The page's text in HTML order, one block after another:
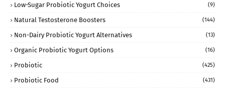
Low-Sugar Probiotic Yogurt Choices (9)
Natural Testosterone Boosters (144)
Non-Dairy Probiotic Yogurt Alternatives (13)
Organic Probiotic Yogurt Options (16)
Probiotic (425)
Probiotic Food (431)